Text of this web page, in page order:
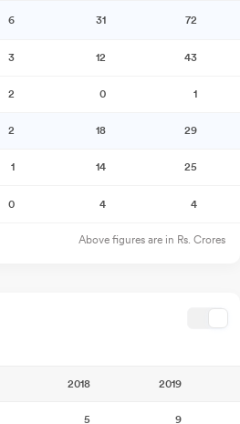
6 31 72
3 12 43
2 0 1
2 18 29
1 14 25
0 4 4
Above figures are in Rs. Crores
2018 2019
5 9